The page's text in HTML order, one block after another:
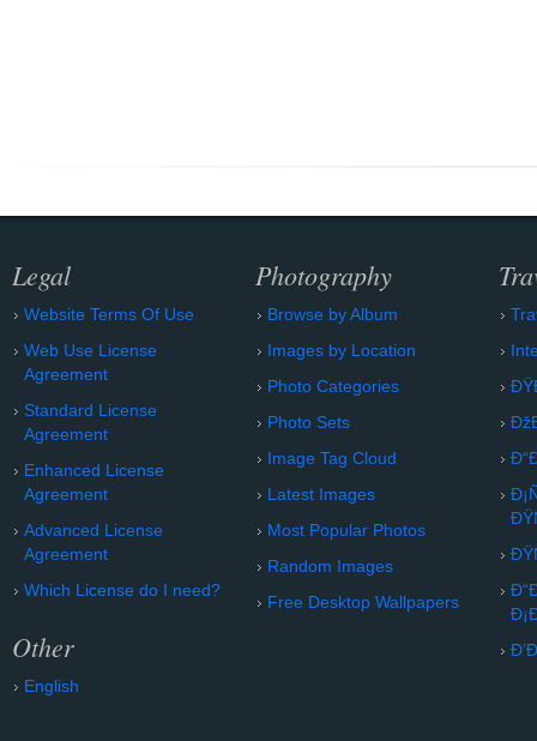
Legal
Website Terms Of Use
Web Use License
Agreement
Standard License
Agreement
Enhanced License
Agreement
Advanced License
Agreement
Which License do I need?
Other
English
Photography
Browse by Album
Images by Location
Photo Categories
Photo Sets
Image Tag Cloud
Latest Images
Most Popular Photos
Random Images
Free Desktop Wallpapers